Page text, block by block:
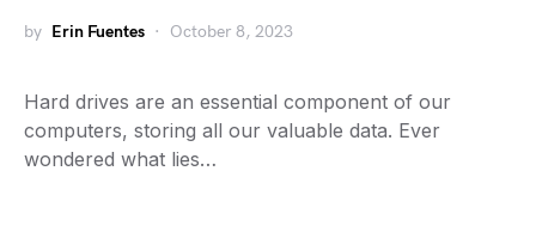
by Erin Fuentes October 8, 2023
Hard drives are an essential component of our
computers, storing all our valuable data. Ever
wondered what lies…